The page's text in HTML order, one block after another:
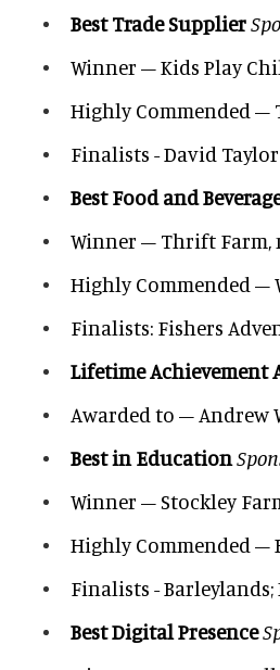
Best Trade Supplier
Winner – Kids Play
Highly Commended –
Finalists - David
Best Food and
Winner – Thrift Farm,
Highly Commended –
Finalists: Fishers
Lifetime Achievement
Awarded to – Andrew
Best in Education
Winner – Stockley
Highly Commended –
Finalists -
Best Digital Presence